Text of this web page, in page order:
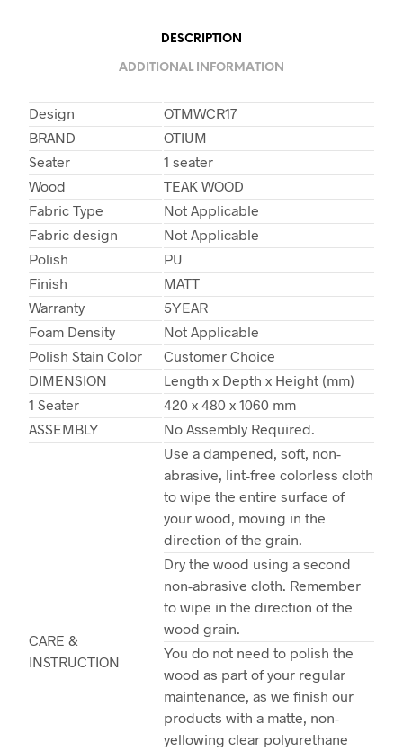
DESCRIPTION
ADDITIONAL INFORMATION
Design
OTMWCR17
BRAND
OTIUM
Seater
1 seater
Wood
TEAK WOOD
Fabric Type
Not Applicable
Fabric design
Not Applicable
Polish
PU
Finish
MATT
Warranty
5YEAR
Foam Density
Not Applicable
Polish Stain Color
Customer Choice
DIMENSION
Length x Depth x Height (mm)
1 Seater
420 x 480 x 1060 mm
ASSEMBLY
No Assembly Required.
CARE &
INSTRUCTION
Use a dampened, soft, non-
abrasive, lint-free colorless cloth
to wipe the entire surface of
your wood, moving in the
direction of the grain.
Dry the wood using a second
non-abrasive cloth. Remember
to wipe in the direction of the
wood grain.
You do not need to polish the
wood as part of your regular
maintenance, as we finish our
products with a matte, non-
yellowing clear polyurethane